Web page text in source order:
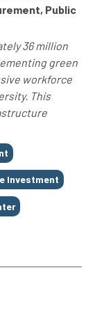
Public
36 million
green
workforce
This
Investment